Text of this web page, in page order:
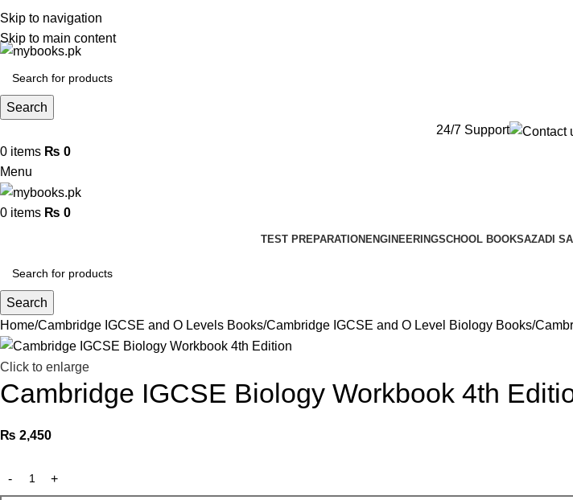
Skip to navigation
Skip to main content
Search
24/7 Support
0 items ₨ 0
Menu
0 items ₨ 0
TEST PREPARATION ENGINEERINGSCHOOL BOOKSAZADI
Search
Home Cambridge IGCSE and O Levels Books Cambridge IGCSE and O Level Biology Books
Click to enlarge
Cambridge IGCSE Biology Workbook 4th
₨ 2,450